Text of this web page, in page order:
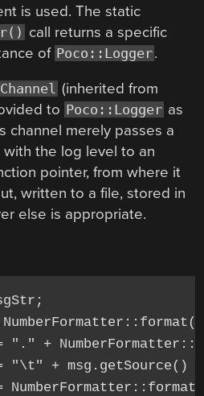
is used. The static
call returns a specific
of Poco::Logger.
(inherited from
to Poco::Logger as
channel merely passes a
the log level to an
pointer, from where it
written to a file, stored in
else is appropriate.